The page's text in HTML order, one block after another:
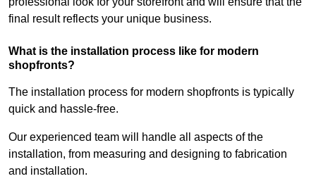
final result reflects your unique business.
What is the installation process like for modern
shopfronts?
The installation process for modern shopfronts is typically
quick and hassle-free.
Our experienced team will handle all aspects of the
installation, from measuring and designing to fabrication
and installation.